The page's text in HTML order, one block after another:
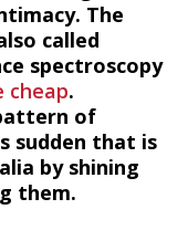
The
called
spectroscopy
cheap.
of
sudden that is
by shining
them.